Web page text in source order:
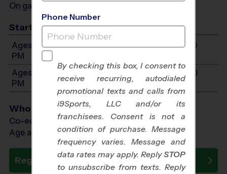
On game day - held prior to game
Start Time
Ages 7-9: Will start between 10:30 AM and 12:00
PM
Ages 10-13: Will start between 10:30 AM and 1:30
PM
Who Plays
Co-ed Ages 7 - 13
Age as of 10/31/2026
Register Now
Phone Number
By checking this box, I consent to
receive recurring, autodialed
promotional texts and calls from
i9Sports, LLC and/or its
franchisees. Consent is not a
condition of purchase. Message
frequency varies. Message and
data rates may apply. ReplySTOP
to unsubscribe from texts. Reply